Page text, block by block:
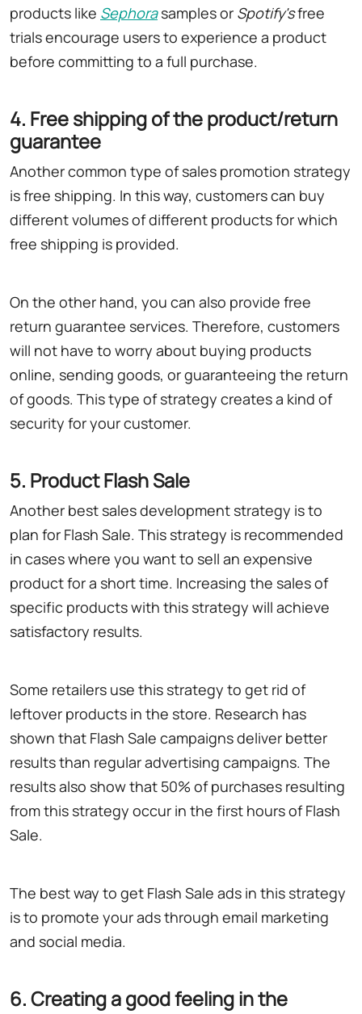
products like Sephorasamples or Spotify'sfree
trials encourage users to experience a product
before committing to a full purchase.
4. Free shipping of the product/return
guarantee
Another common type of sales promotion strategy
is free shipping. In this way, customers can buy
different volumes of different products for which
free shipping is provided.
On the other hand, you can also provide free
return guarantee services. Therefore, customers
will not have to worry about buying products
online, sending goods, or guaranteeing the return
of goods. This type of strategy creates a kind of
security for your customer.
5. Product Flash Sale
Another best sales development strategy is to
plan for Flash Sale. This strategy is recommended
in cases where you want to sell an expensive
product for a short time. Increasing the sales of
specific products with this strategy will achieve
satisfactory results.
Some retailers use this strategy to get rid of
leftover products in the store. Research has
shown that Flash Sale campaigns deliver better
results than regular advertising campaigns. The
results also show that 50% of purchases resulting
from this strategy occur in the first hours of Flash
Sale.
The best way to get Flash Sale ads in this strategy
is to promote your ads through email marketing
and social media.
6. Creating a good feeling in the